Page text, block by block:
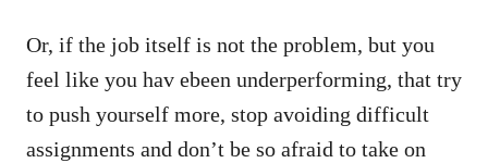
Or, if the job itself is not the problem, but you
feel like you hav ebeen underperforming, that try
to push yourself more, stop avoiding difficult
assignments and don’t be so afraid to take on